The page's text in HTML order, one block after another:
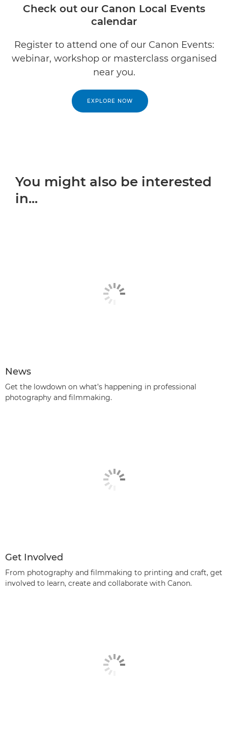
Check out our Canon Local Events
calendar
Register to attend one of our Canon Events:
webinar, workshop or masterclass organised
near you.
EXPLORE NOW
You might also be interested
in...
News
Get the lowdown on what’s happening in professional
photography and filmmaking.
Get Involved
From photography and filmmaking to printing and craft, get
involved to learn, create and collaborate with Canon.